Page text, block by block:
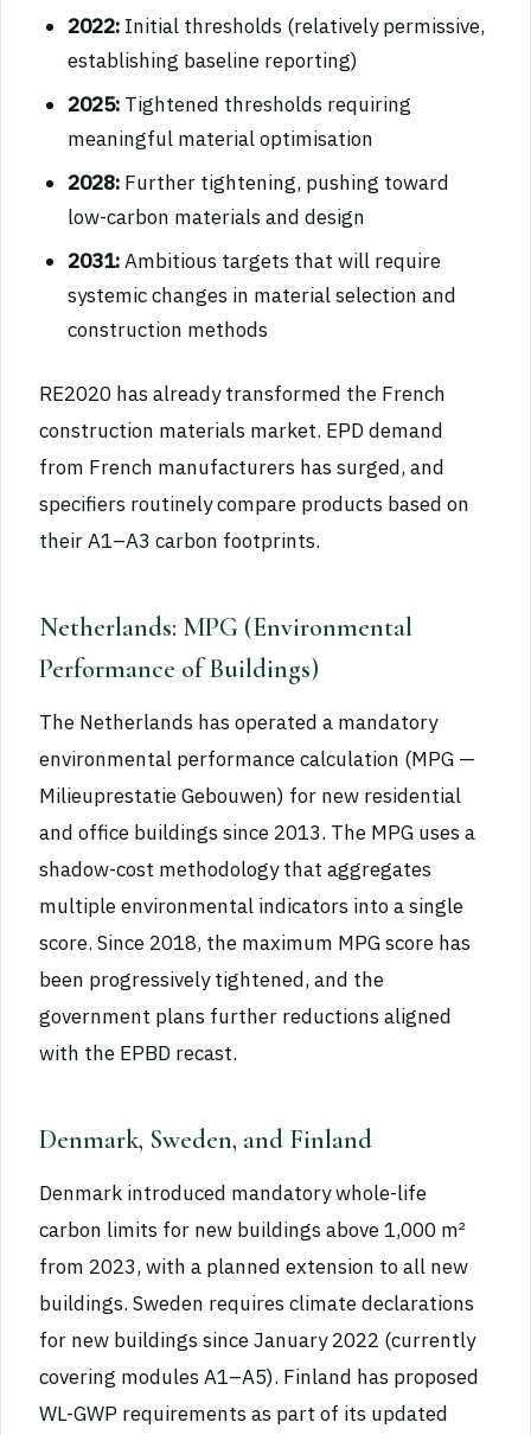
2022: Initial thresholds (relatively permissive,
establishing baseline reporting)
2025: Tightened thresholds requiring
meaningful material optimisation
2028: Further tightening, pushing toward
low-carbon materials and design
2031:Ambitious targets that will require
systemic changes in material selection and
construction methods
RE2020 has already transformed the French
construction materials market. EPD demand
from French manufacturers has surged, and
specifiers routinely compare products based on
their A1–A3 carbon footprints.
Netherlands: MPG (Environmental
Performance of Buildings)
The Netherlands has operated a mandatory
environmental performance calculation (MPG —
Milieuprestatie Gebouwen) for new residential
and office buildings since 2013. The MPG uses a
shadow-cost methodology that aggregates
multiple environmental indicators into a single
score. Since 2018, the maximum MPG score has
been progressively tightened, and the
government plans further reductions aligned
with the EPBD recast.
Denmark, Sweden, and Finland
Denmark introduced mandatory whole-life
carbon limits for new buildings above 1,000 m²
from 2023, with a planned extension to all new
buildings. Sweden requires climate declarations
for new buildings since January 2022 (currently
covering modules A1–A5). Finland has proposed
WL-GWP requirements as part of its updated